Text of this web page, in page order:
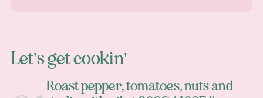
Let's get cookin'
Roast pepper, tomatoes, nuts and